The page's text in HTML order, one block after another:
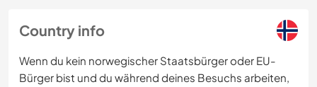
Country info
Wenn du kein norwegischer Staatsbürger oder EU-
Bürger bist und du während deines Besuchs arbeiten,